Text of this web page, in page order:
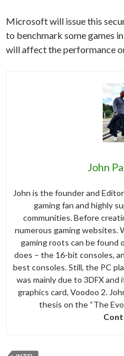
Microsoft will issue this
to benchmark some games
will affect the performance
John
John is the founder and
gaming fan and highly
communities. Before
numerous gaming websites.
gaming roots can be found
does – the 16-bit consoles,
best consoles. Still, the PC
was mainly due to 3DFX
graphics card, Voodoo 2.
thesis on the “The